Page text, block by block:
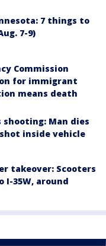
7 things to
7-9)
Commission
for immigrant
means death
Man dies
inside vehicle
takeover: Scooters
I-35W, around